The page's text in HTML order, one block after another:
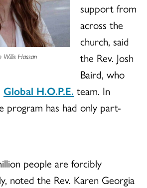
Willis Hassan
support from
across the
church, said
the Rev. Josh
Baird, who
Global H.O.P.E. team. In
program has had only part-
people are forcibly
noted the Rev. Karen Georgia